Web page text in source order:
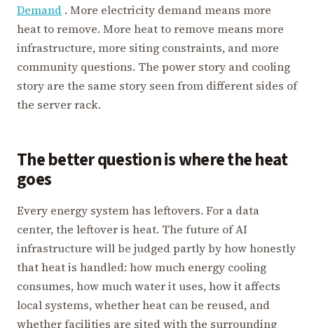
Demand . More electricity demand means more
heat to remove. More heat to remove means more
infrastructure, more siting constraints, and more
community questions. The power story and cooling
story are the same story seen from different sides of
the server rack.
The better question is where the heat
goes
Every energy system has leftovers. For a data
center, the leftover is heat. The future of AI
infrastructure will be judged partly by how honestly
that heat is handled: how much energy cooling
consumes, how much water it uses, how it affects
local systems, whether heat can be reused, and
whether facilities are sited with the surrounding